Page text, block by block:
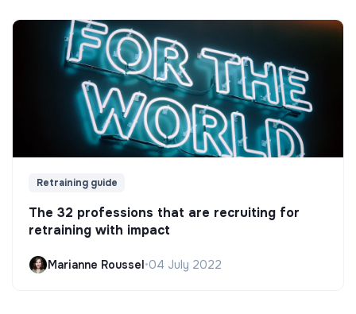
Retraining guide
The 32 professions that are recruiting for
retraining with impact
Marianne Roussel•04 July 2022